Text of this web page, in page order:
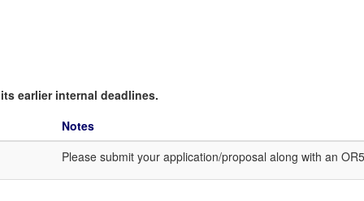
earlier internal deadlines.
Notes
Please submit your application/proposal along with an